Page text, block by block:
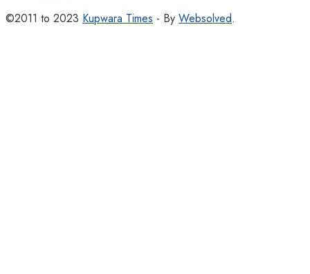
©2011 to 2023 Kupwara Times - By Websolved.